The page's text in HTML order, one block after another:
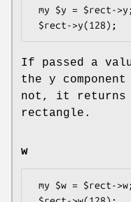
If passed a
the y
not, it returns
rectangle.
w